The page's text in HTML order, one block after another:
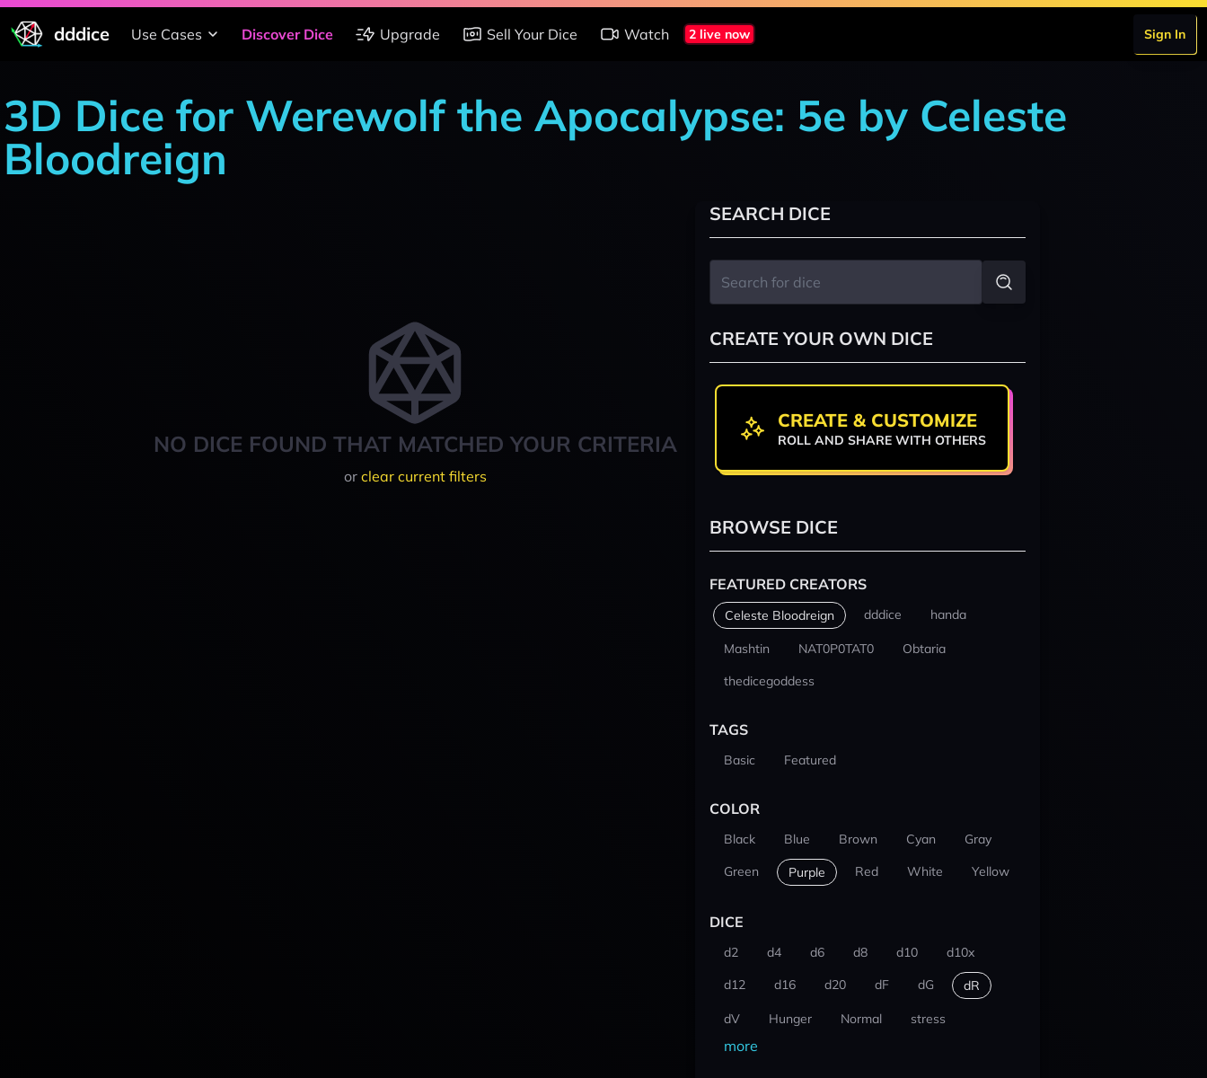
dddice Use Cases Discover Dice Upgrade Sell Your Dice Watch 2 live now Sign In
3D Dice for Werewolf the Apocalypse: 5e by Celeste
Bloodreign
NO DICE FOUND THAT MATCHED YOUR CRITERIA
or clear current filters
SEARCH DICE
CREATE YOUR OWN DICE
CREATE & CUSTOMIZE
ROLL AND SHARE WITH OTHERS
BROWSE DICE
FEATURED CREATORS
Celeste Bloodreign dddice handa
Mashtin NAT0P0TAT0
Obtaria
thedicegoddess
TAGS
Basic Featured
COLOR
Black Blue Brown Cyan
Gray
Green
Purple Red White Yellow
DICE
d2 d4 d6 d8 d10
d10x
d12
d16 d20 dF dG dR
dV Hunger Normal stress
more